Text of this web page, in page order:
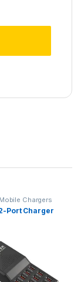
Mobile Chargers
Port Charger